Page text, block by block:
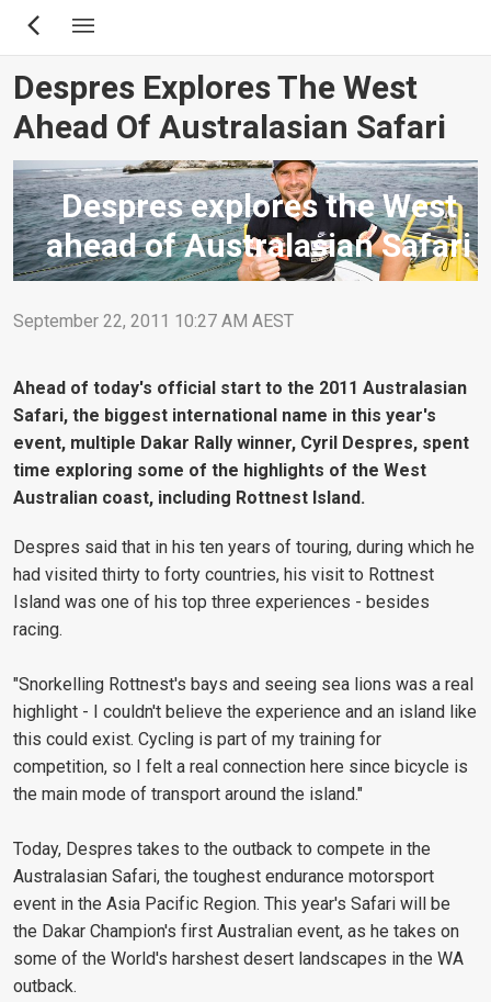
Skip
content
Despres Explores The West
Ahead Of Australasian Safari
Despres explores the West
ahead of Australasian Safari
September 22, 2011 10:27 AM AEST
Ahead of today's official start to the 2011 Australasian
Safari, the biggest international name in this year's
event, multiple Dakar Rally winner, Cyril Despres, spent
time exploring some of the highlights of the West
Australian coast, including Rottnest Island.
Despres said that in his ten years of touring, during which he
had visited thirty to forty countries, his visit to Rottnest
Island was one of his top three experiences - besides
racing.
"Snorkelling Rottnest's bays and seeing sea lions was a real
highlight - I couldn't believe the experience and an island like
this could exist. Cycling is part of my training for
competition, so I felt a real connection here since bicycle is
the main mode of transport around the island."
Today, Despres takes to the outback to compete in the
Australasian Safari, the toughest endurance motorsport
event in the Asia Pacific Region. This year's Safari will be
the Dakar Champion's first Australian event, as he takes on
some of the World's harshest desert landscapes in the WA
outback.